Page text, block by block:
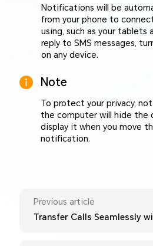
Notifications will be
from your phone to
using, such as your tablets
reply to SMS messages,
on any device.
Note
To protect your privacy,
the computer will hide the
display it when you move
notification.
Previous article
Transfer Calls Seamlessly